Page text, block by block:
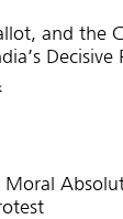
and the
Decisive
Moral